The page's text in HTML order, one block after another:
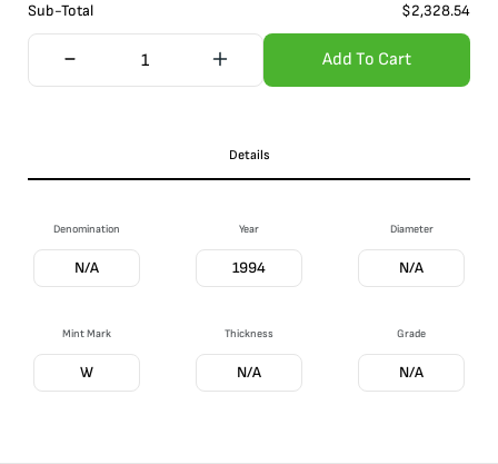
Sub-Total $2,328.54
Add To Cart
Details
Denomination
N/A
Year
1994
Diameter
N/A
Mint Mark
W
Thickness
N/A
Grade
N/A